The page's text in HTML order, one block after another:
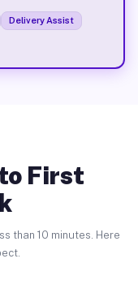
Delivery Assist
First
than 10 minutes. Here